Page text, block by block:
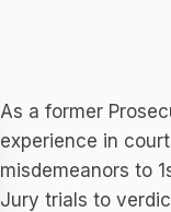
As a former
experience in
misdemeanors to
Jury trials to